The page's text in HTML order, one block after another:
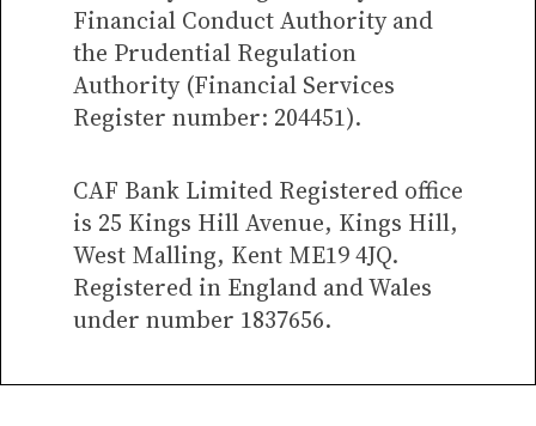
Financial Conduct Authority and
the Prudential Regulation
Authority (Financial Services
Register number: 204451).
CAF Bank Limited Registered office
is 25 Kings Hill Avenue, Kings Hill,
West Malling, Kent ME19 4JQ.
Registered in England and Wales
under number 1837656.